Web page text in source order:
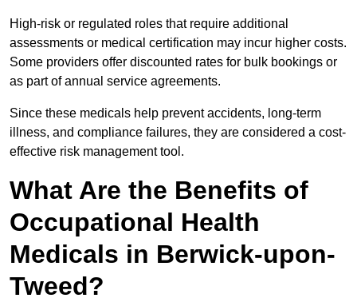
High-risk or regulated roles that require additional
assessments or medical certification may incur higher costs.
Some providers offer discounted rates for bulk bookings or
as part of annual service agreements.
Since these medicals help prevent accidents, long-term
illness, and compliance failures, they are considered a cost-
effective risk management tool.
What Are the Benefits of
Occupational Health
Medicals in Berwick-upon-
Tweed?